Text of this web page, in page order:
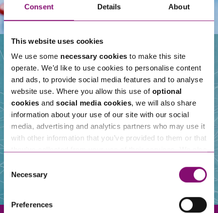
Consent Details About
This website uses cookies
We use some necessary cookies to make this site
operate. We’d like to use cookies to personalise content
and ads, to provide social media features and to analyse
website use. Where you allow this use of optional
cookies and social media cookies, we will also share
information about your use of our site with our social
media, advertising and analytics partners who may use it
with other information that you’ve provided to them or that
and have links in our website that direct you to other
websites that also use cookies. These sites will have
information about our use of cookies see our
here.
Consent
Selection
Necessary
Preferences
Our People